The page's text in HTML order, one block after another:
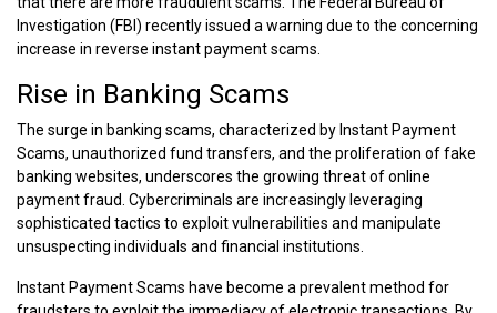
Investigation (FBI) recently issued a warning due to the concerning
increase in reverse instant payment scams.
Rise in Banking Scams
The surge in banking scams, characterized by Instant Payment
Scams, unauthorized fund transfers, and the proliferation of fake
banking websites, underscores the growing threat of online
payment fraud. Cybercriminals are increasingly leveraging
sophisticated tactics to exploit vulnerabilities and manipulate
unsuspecting individuals and financial institutions.
Instant Payment Scams have become a prevalent method for